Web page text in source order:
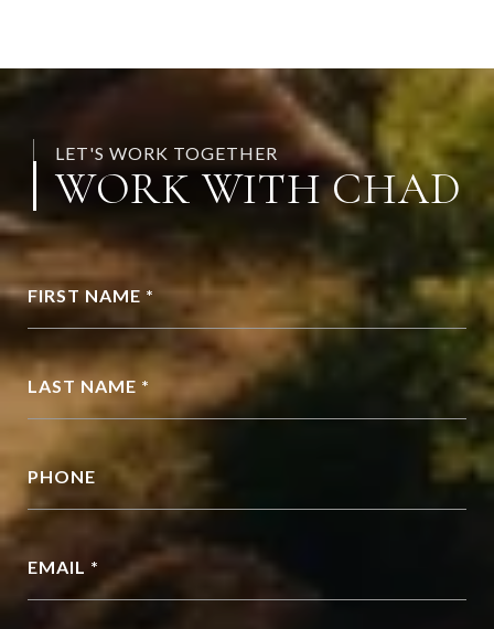
LET'S WORK TOGETHER
WORK WITH CHAD
FIRST NAME *
LAST NAME *
PHONE
EMAIL *